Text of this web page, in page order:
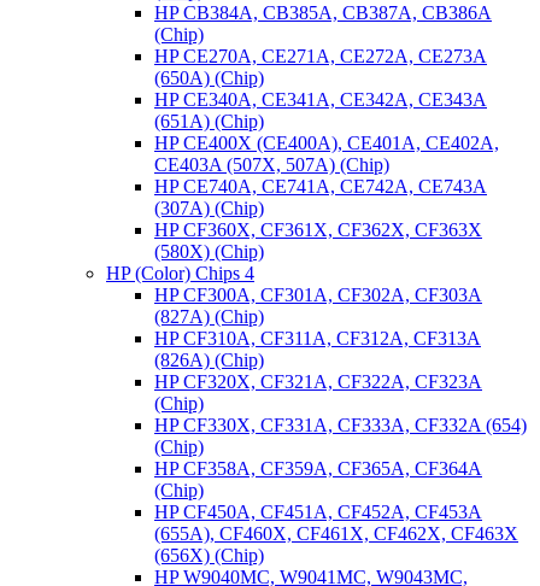
HP CB384A, CB385A, CB387A, CB386A
(Chip)
HP CE270A, CE271A, CE272A, CE273A
(650A) (Chip)
HP CE340A, CE341A, CE342A, CE343A
(651A) (Chip)
HP CE400X (CE400A), CE401A, CE402A,
CE403A (507X, 507A) (Chip)
HP CE740A, CE741A, CE742A, CE743A
(307A) (Chip)
HP CF360X, CF361X, CF362X, CF363X
(580X) (Chip)
HP (Color) Chips 4
HP CF300A, CF301A, CF302A, CF303A
(827A) (Chip)
HP CF310A, CF311A, CF312A, CF313A
(826A) (Chip)
HP CF320X, CF321A, CF322A, CF323A
(Chip)
HP CF330X, CF331A, CF333A, CF332A (654)
(Chip)
HP CF358A, CF359A, CF365A, CF364A
(Chip)
HP CF450A, CF451A, CF452A, CF453A
(655A), CF460X, CF461X, CF462X, CF463X
(656X) (Chip)
HP W9040MC, W9041MC, W9043MC,